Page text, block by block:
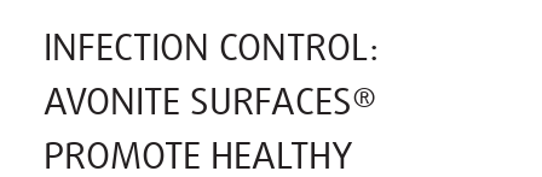
INFECTION CONTROL:
AVONITE SURFACES®
PROMOTE HEALTHY